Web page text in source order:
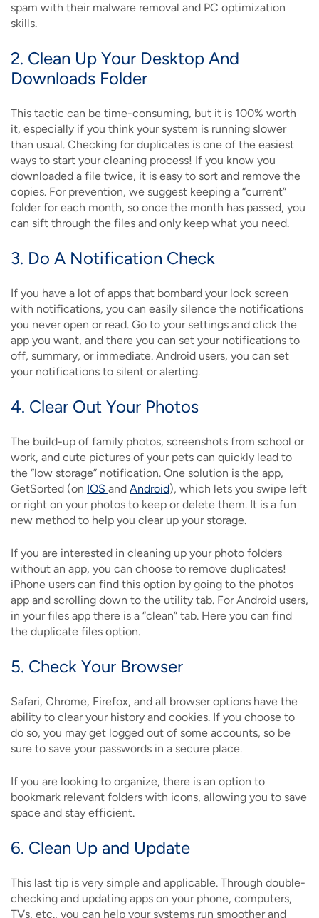
spam with their malware removal and PC optimization
skills.
2. Clean Up Your Desktop And
Downloads Folder
This tactic can be time-consuming, but it is 100% worth
it, especially if you think your system is running slower
than usual. Checking for duplicates is one of the easiest
ways to start your cleaning process! If you know you
downloaded a file twice, it is easy to sort and remove the
copies. For prevention, we suggest keeping a “current”
folder for each month, so once the month has passed, you
can sift through the files and only keep what you need.
3. Do A Notification Check
If you have a lot of apps that bombard your lock screen
with notifications, you can easily silence the notifications
you never open or read. Go to your settings and click the
app you want, and there you can set your notifications to
off, summary, or immediate. Android users, you can set
your notifications to silent or alerting.
4. Clear Out Your Photos
The build-up of family photos, screenshots from school or
work, and cute pictures of your pets can quickly lead to
the “low storage” notification. One solution is the app,
GetSorted (on IOS and Android), which lets you swipe left
or right on your photos to keep or delete them. It is a fun
new method to help you clear up your storage.
If you are interested in cleaning up your photo folders
without an app, you can choose to remove duplicates!
iPhone users can find this option by going to the photos
app and scrolling down to the utility tab. For Android users,
in your files app there is a “clean” tab. Here you can find
the duplicate files option.
5. Check Your Browser
Safari, Chrome, Firefox, and all browser options have the
ability to clear your history and cookies. If you choose to
do so, you may get logged out of some accounts, so be
sure to save your passwords in a secure place.
If you are looking to organize, there is an option to
bookmark relevant folders with icons, allowing you to save
space and stay efficient.
6. Clean Up and Update
This last tip is very simple and applicable. Through double-
checking and updating apps on your phone, computers,
TVs, etc., you can help your systems run smoother and